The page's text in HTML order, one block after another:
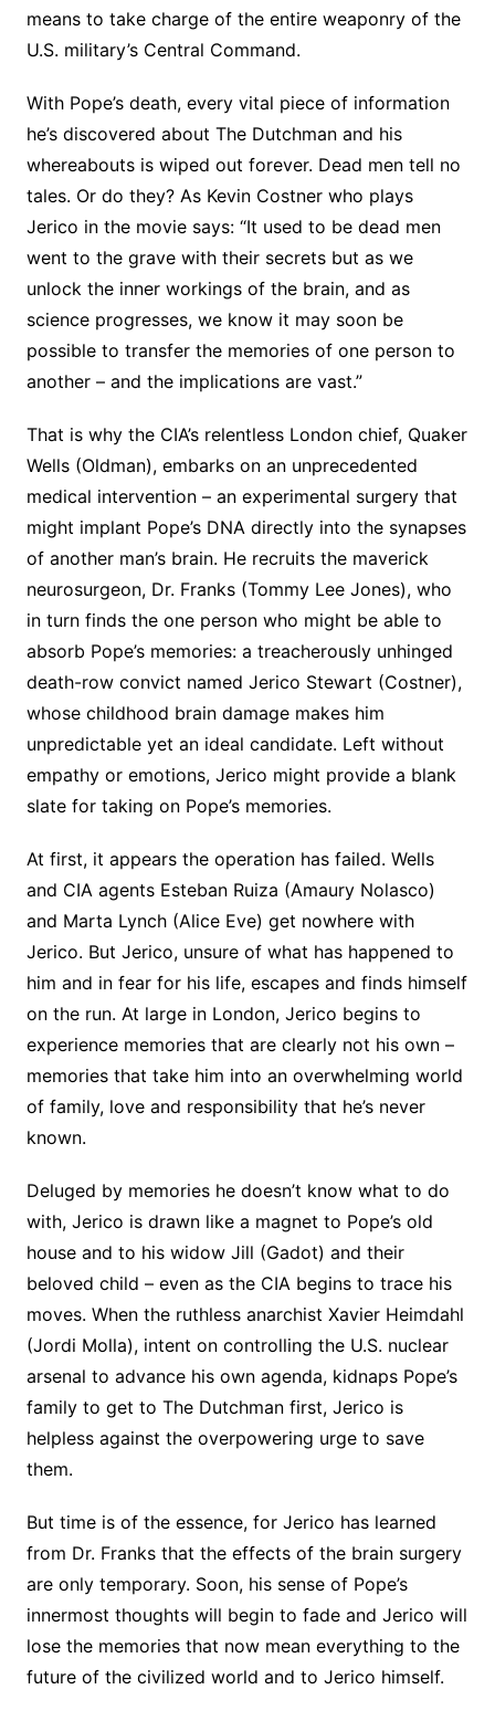
means to take charge of the entire weaponry of the
U.S. military’s Central Command.
With Pope’s death, every vital piece of information
he’s discovered about The Dutchman and his
whereabouts is wiped out forever. Dead men tell no
tales. Or do they? As Kevin Costner who plays
Jerico in the movie says: “It used to be dead men
went to the grave with their secrets but as we
unlock the inner workings of the brain, and as
science progresses, we know it may soon be
possible to transfer the memories of one person to
another – and the implications are vast.”
That is why the CIA’s relentless London chief, Quaker
Wells (Oldman), embarks on an unprecedented
medical intervention – an experimental surgery that
might implant Pope’s DNA directly into the synapses
of another man’s brain. He recruits the maverick
neurosurgeon, Dr. Franks (Tommy Lee Jones), who
in turn finds the one person who might be able to
absorb Pope’s memories: a treacherously unhinged
death-row convict named Jerico Stewart (Costner),
whose childhood brain damage makes him
unpredictable yet an ideal candidate. Left without
empathy or emotions, Jerico might provide a blank
slate for taking on Pope’s memories.
At first, it appears the operation has failed. Wells
and CIA agents Esteban Ruiza (Amaury Nolasco)
and Marta Lynch (Alice Eve) get nowhere with
Jerico. But Jerico, unsure of what has happened to
him and in fear for his life, escapes and finds himself
on the run. At large in London, Jerico begins to
experience memories that are clearly not his own –
memories that take him into an overwhelming world
of family, love and responsibility that he’s never
known.
Deluged by memories he doesn’t know what to do
with, Jerico is drawn like a magnet to Pope’s old
house and to his widow Jill (Gadot) and their
beloved child – even as the CIA begins to trace his
moves. When the ruthless anarchist Xavier Heimdahl
(Jordi Molla), intent on controlling the U.S. nuclear
arsenal to advance his own agenda, kidnaps Pope’s
family to get to The Dutchman first, Jerico is
helpless against the overpowering urge to save
them.
But time is of the essence, for Jerico has learned
from Dr. Franks that the effects of the brain surgery
are only temporary. Soon, his sense of Pope’s
innermost thoughts will begin to fade and Jerico will
lose the memories that now mean everything to the
future of the civilized world and to Jerico himself.